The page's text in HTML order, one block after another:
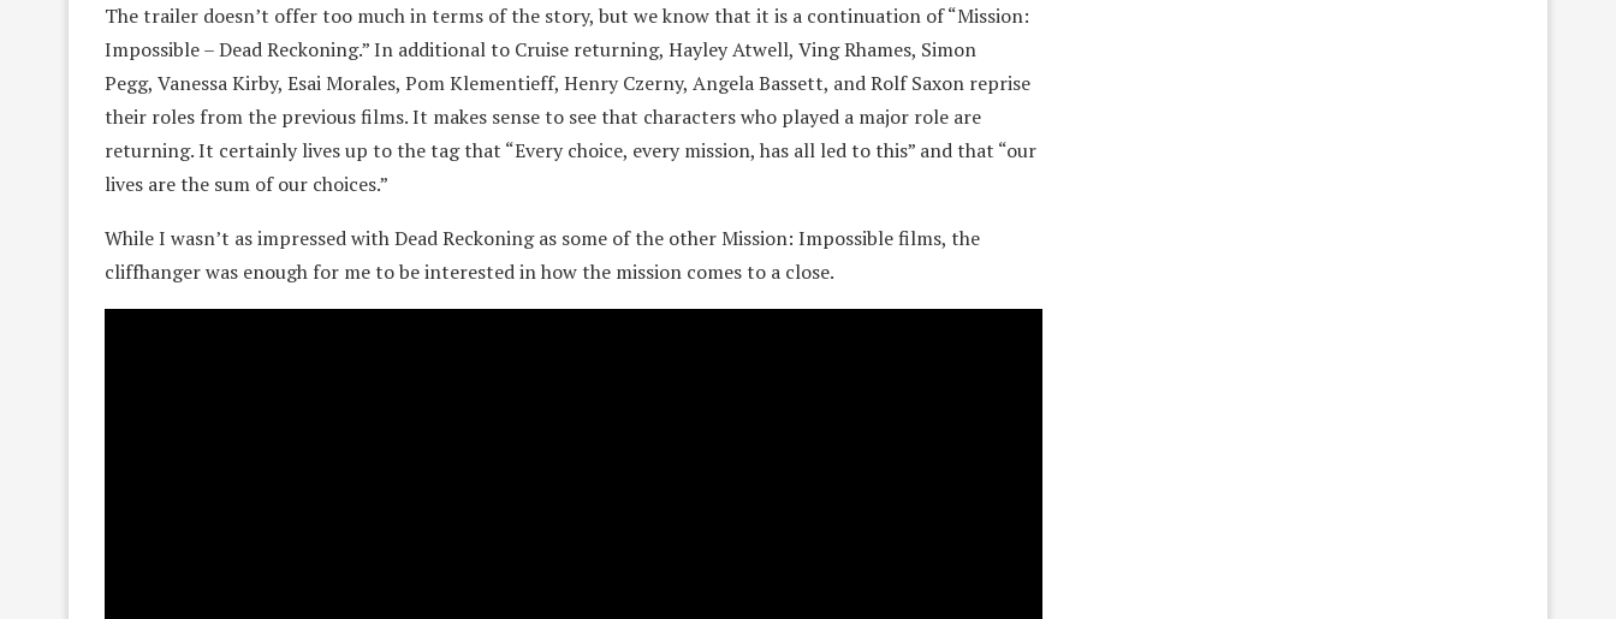
The trailer doesn’t offer too much in terms of the story, but we know that it is a continuation of “Mission:
Impossible – Dead Reckoning.” In additional to Cruise returning, Hayley Atwell, Ving Rhames, Simon
Pegg, Vanessa Kirby, Esai Morales, Pom Klementieff, Henry Czerny, Angela Bassett, and Rolf Saxon reprise
their roles from the previous films. It makes sense to see that characters who played a major role are
returning. It certainly lives up to the tag that “Every choice, every mission, has all led to this” and that “our
lives are the sum of our choices.”
While I wasn’t as impressed with Dead Reckoning as some of the other Mission: Impossible films, the
cliffhanger was enough for me to be interested in how the mission comes to a close.